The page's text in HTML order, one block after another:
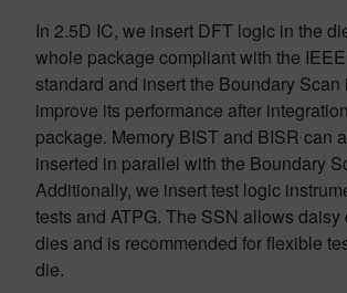
In 2.5D IC, we insert DFT logic in the
whole package compliant with the
standard and insert the Boundary Scan
improve its performance after
package. Memory BIST and BISR can
inserted in parallel with the Boundary
Additionally, we insert test logic
tests and ATPG. The SSN allows daisy
dies and is recommended for flexible
die.